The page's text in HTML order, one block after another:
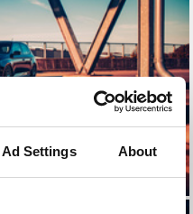
Ad Settings About